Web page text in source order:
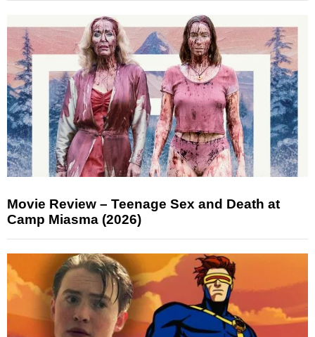
Movie Review – Teenage Sex and Death at
Camp Miasma (2026)